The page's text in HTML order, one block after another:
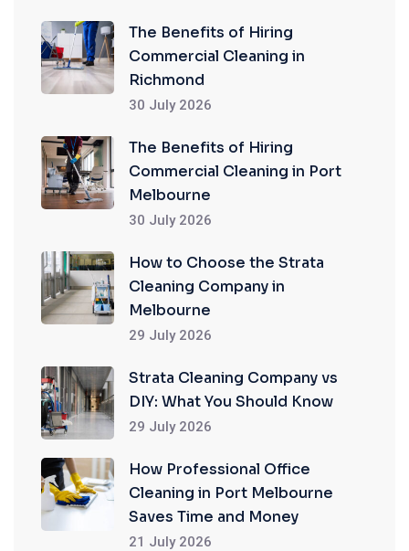
The Benefits of Hiring
Commercial Cleaning in
Richmond
30 July 2026
The Benefits of Hiring
Commercial Cleaning in Port
Melbourne
30 July 2026
How to Choose the Strata
Cleaning Company in
Melbourne
29 July 2026
Strata Cleaning Company vs
DIY: What You Should Know
29 July 2026
How Professional Office
Cleaning in Port Melbourne
Saves Time and Money
21 July 2026